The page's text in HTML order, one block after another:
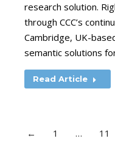
research solution.
through CCC’s
Cambridge, UK-
semantic solutions
Read Article
← 1 … 11